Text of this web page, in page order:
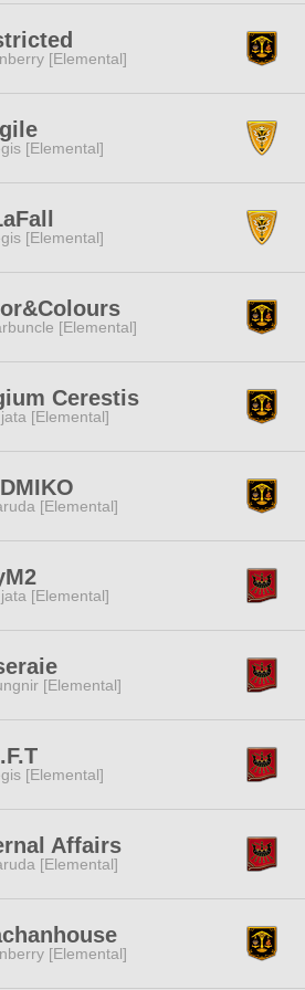
[Elemental]
[Elemental]
[Elemental]
[Elemental]
Cerestis
[Elemental]
[Elemental]
[Elemental]
[Elemental]
[Elemental]
Affairs
[Elemental]
[Elemental]